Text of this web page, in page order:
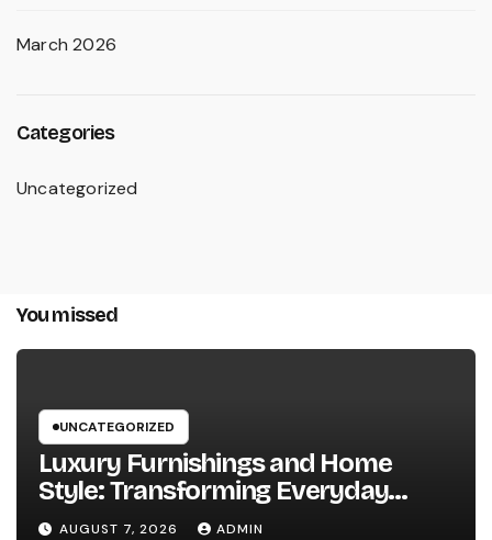
March 2026
Categories
Uncategorized
You missed
UNCATEGORIZED
Luxury Furnishings and Home
Style: Transforming Everyday
Living right into Ageless Elegance
AUGUST 7, 2026 ADMIN